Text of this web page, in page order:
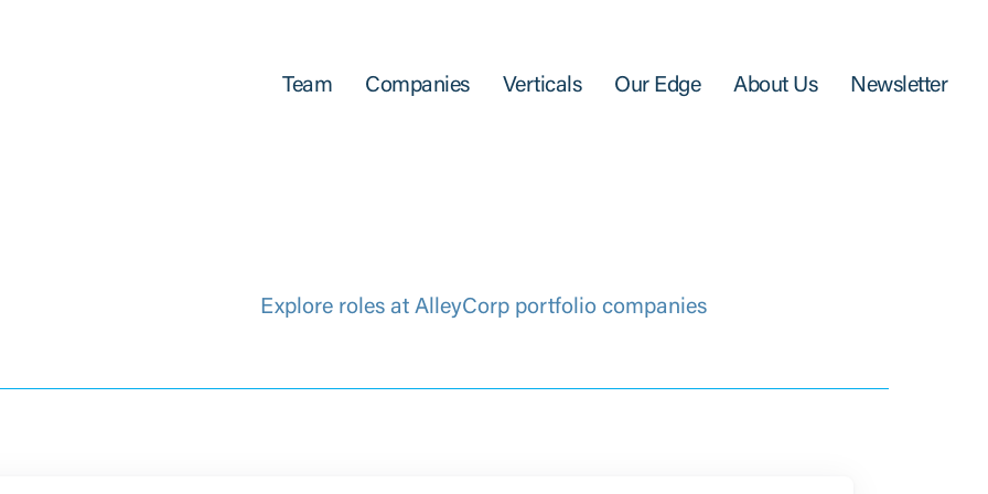
Team Companies Verticals Our Edge About Us Newsletter
Explore roles at AlleyCorp portfolio companies